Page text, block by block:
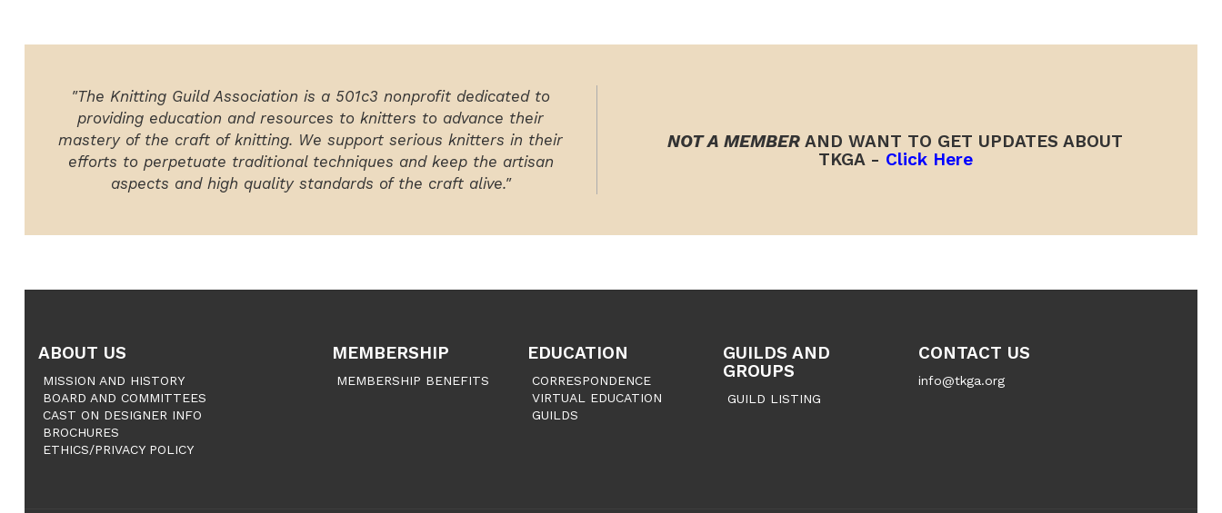
"The Knitting Guild Association is a 501c3 nonprofit dedicated to
providing education and resources to knitters to advance their
mastery of the craft of knitting. We support serious knitters in their
efforts to perpetuate traditional techniques and keep the artisan
aspects and high quality standards of the craft alive."
NOT A MEMBER AND WANT TO GET UPDATES ABOUT
TKGA - Click Here
ABOUT US
MISSION AND HISTORY
BOARD AND COMMITTEES
CAST ON DESIGNER INFO
BROCHURES
ETHICS/PRIVACY POLICY
MEMBERSHIP
MEMBERSHIP BENEFITS
EDUCATION
CORRESPONDENCE
VIRTUAL EDUCATION
GUILDS
GUILDS AND
GROUPS
GUILD LISTING
CONTACT US
info@tkga.org